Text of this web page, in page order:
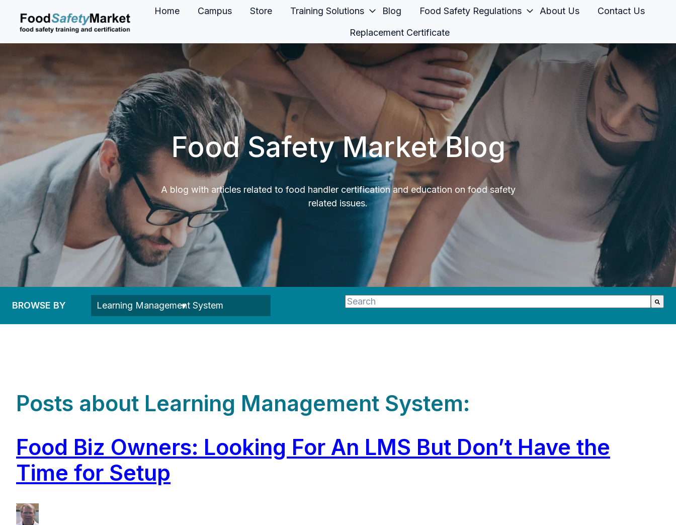
H
a
g
Home Campus Store Training Solutions Blog Food Safety Regulations About Us Contact Us
Replacement Certificate
Food Safety Market Blog
A blog with articles related to food handler certification and education on food safety
related issues.
BROWSE BY
This is a search field with an auto-suggest feature attached.
Posts about Learning Management System:
Food Biz Owners: Looking For An LMS But Don’t Have the
Time for Setup